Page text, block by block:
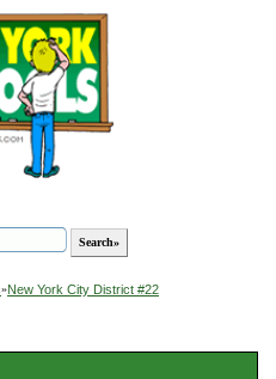
»New York City District #22